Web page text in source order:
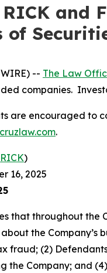
and
of
-- The Law
companies.
are encouraged to
.
RICK)
16, 2025
that throughout
the Company’s
fraud; (2)
Company; and